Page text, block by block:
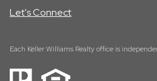
Let's Connect
Each Keller Williams Realty office is